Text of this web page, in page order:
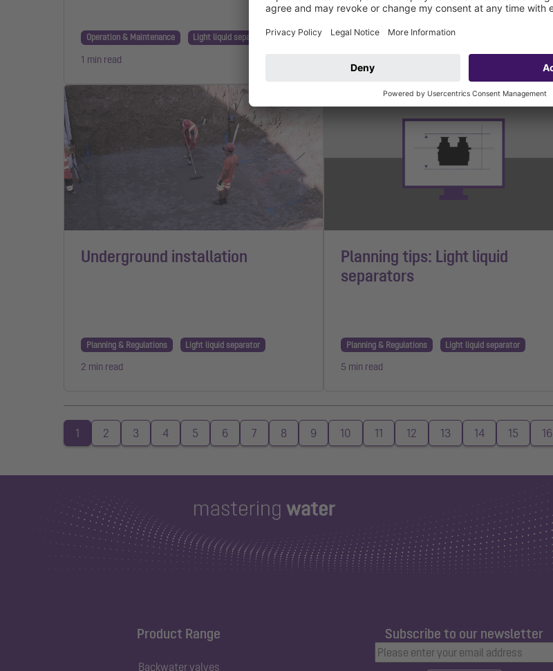
Operation & Maintenance Light liquid separator
1 min read
Solutions & Features Light liquid separator
Underground installation
Planning & Regulations Light liquid separator
2 min read
Planning tips: Light liquid
separators
Planning & Regulations Light liquid separator
5 min read
1 2 3 4 5 6 7 8 9 10 11 12 13 14 15 16
Product Range
Backwater valves
Subscribe to our newsletter